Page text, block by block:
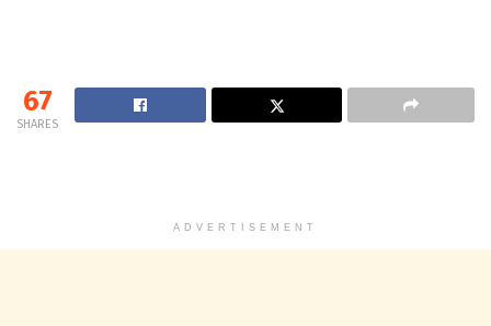
67
SHARES
ADVERTISEMENT